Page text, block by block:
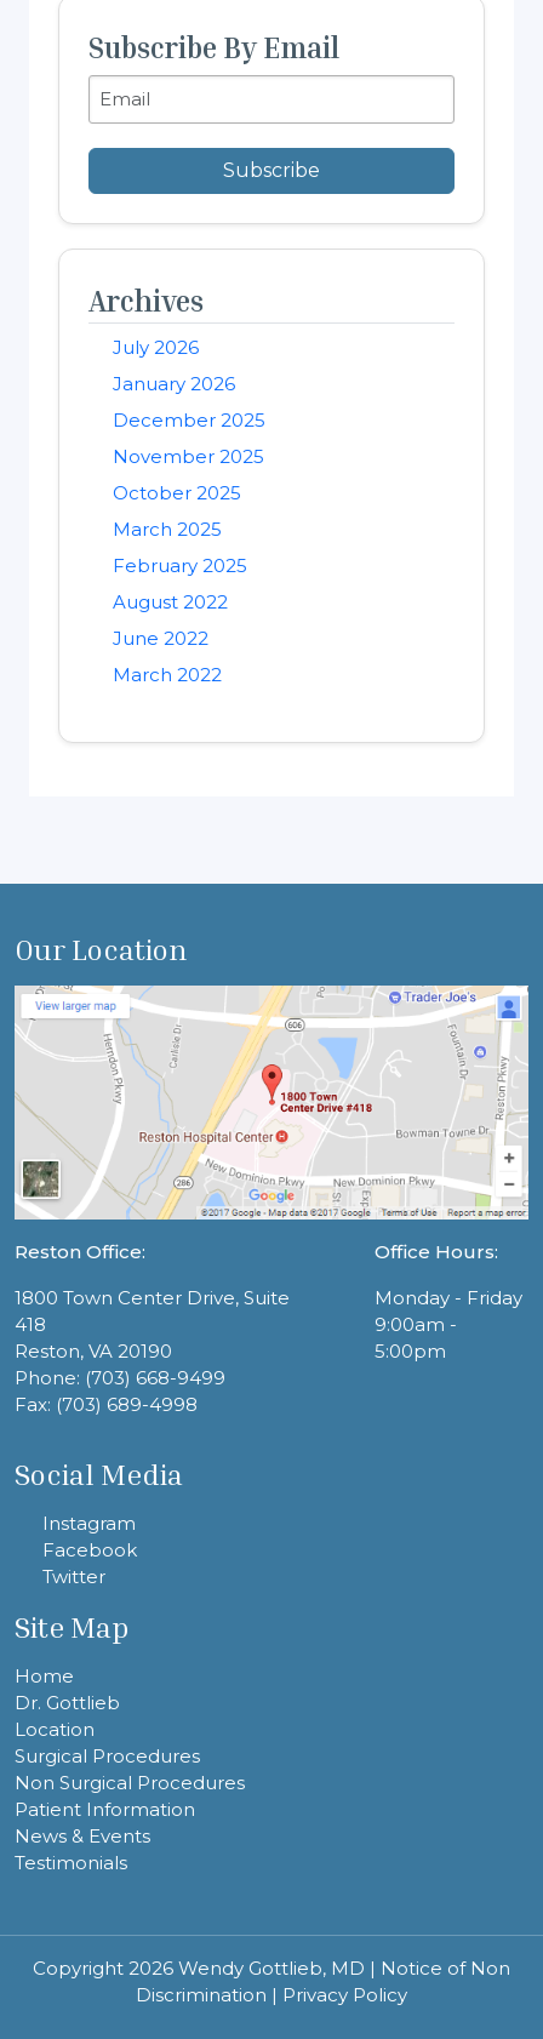
Subscribe By Email
Subscribe
Archives
July 2026
January 2026
December 2025
November 2025
October 2025
March 2025
February 2025
August 2022
June 2022
March 2022
Our Location
Reston Office:
1800 Town Center Drive, Suite
418
Reston, VA 20190
Phone: (703) 668-9499
Fax: (703) 689-4998
Office Hours:
Monday - Friday
9:00am -
5:00pm
Social Media
Instagram
Facebook
Twitter
Site Map
Home
Dr. Gottlieb
Location
Surgical Procedures
Non Surgical Procedures
Patient Information
News & Events
Testimonials
Copyright 2026 Wendy Gottlieb, MD | Notice of Non
Discrimination | Privacy Policy